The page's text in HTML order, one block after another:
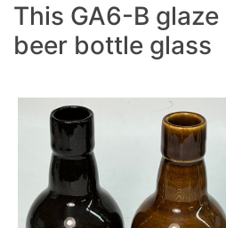
This GA6-B
beer bottle glass